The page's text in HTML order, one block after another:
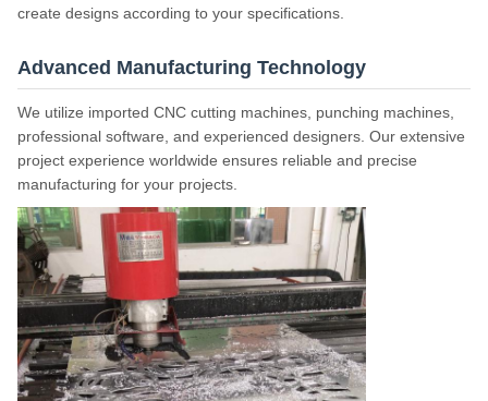
create designs according to your specifications.
Advanced Manufacturing Technology
We utilize imported CNC cutting machines, punching machines,
professional software, and experienced designers. Our extensive
project experience worldwide ensures reliable and precise
manufacturing for your projects.